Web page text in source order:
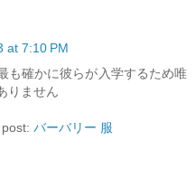
at 7:10 PM
も確かに彼らが入学するため唯
りません
バーバリー 服